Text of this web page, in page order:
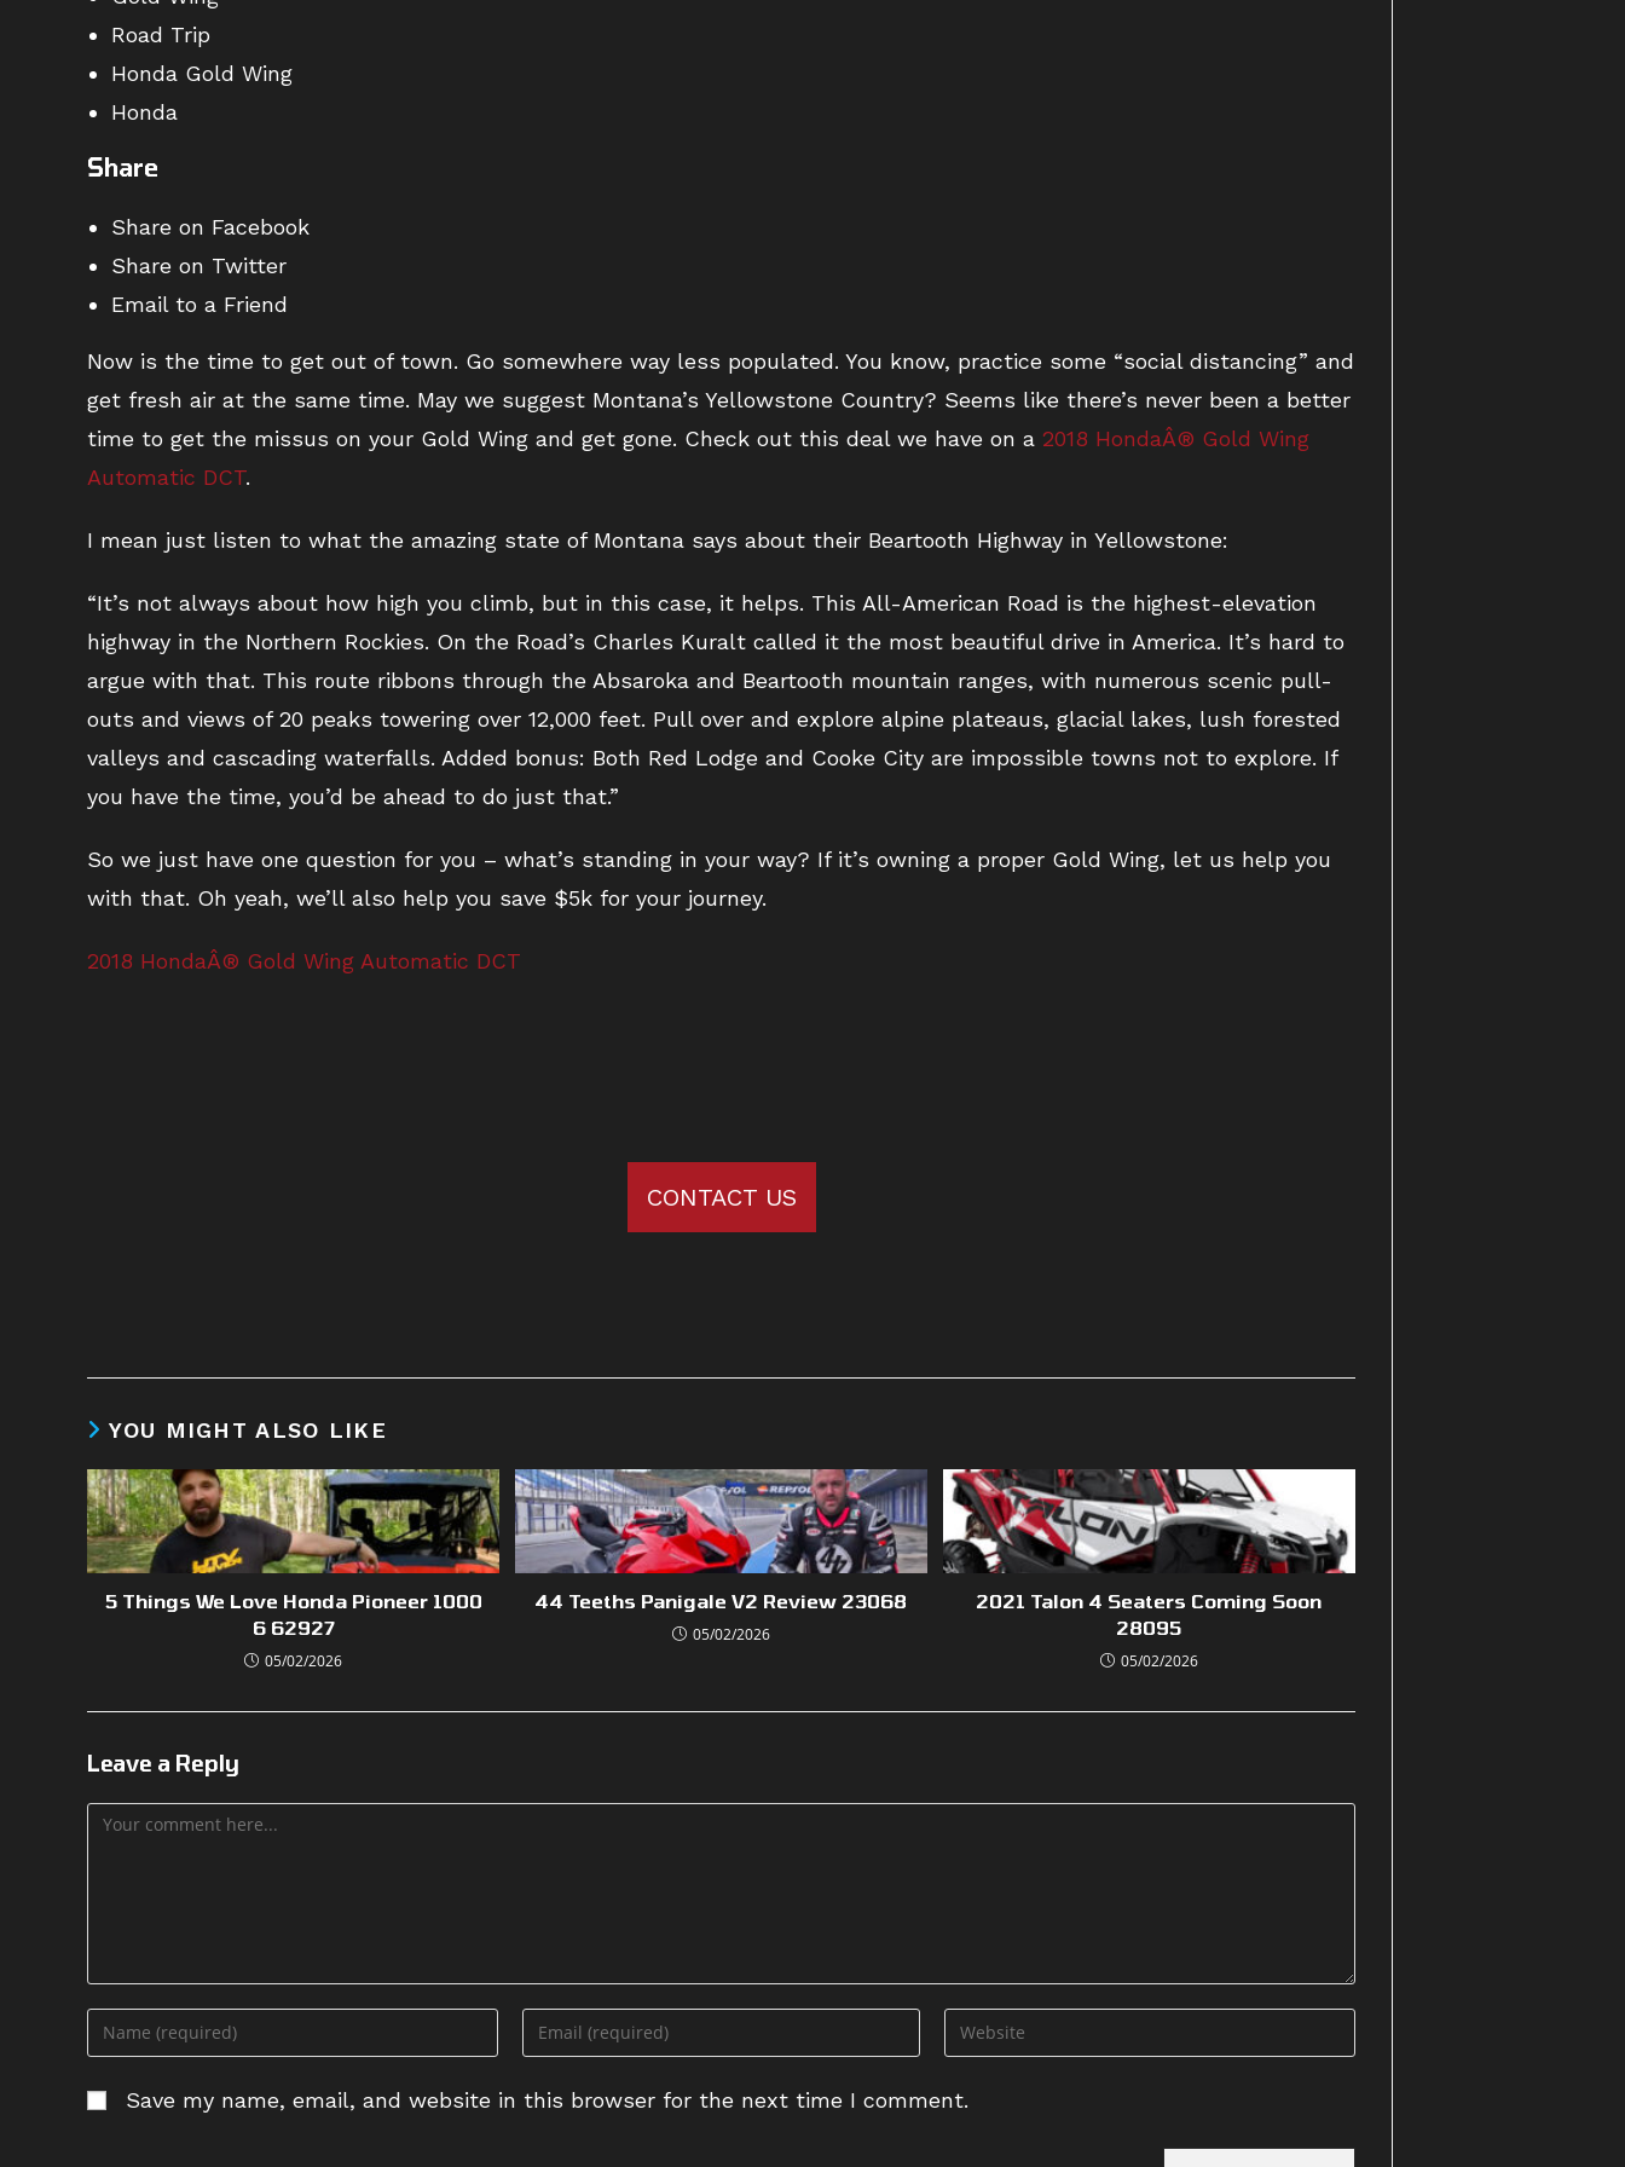
Road Trip
Honda Gold Wing
Honda
Share
Share on Facebook
Share on Twitter
Email to a Friend
Now is the time to get out of town. Go somewhere way less populated. You know, practice some “social distancing” and
get fresh air at the same time. May we suggest Montana’s Yellowstone Country? Seems like there’s never been a better
time to get the missus on your Gold Wing and get gone. Check out this deal we have on a 2018 HondaÂ® Gold Wing
Automatic DCT.
I mean just listen to what the amazing state of Montana says about their Beartooth Highway in Yellowstone:
“It’s not always about how high you climb, but in this case, it helps. This All-American Road is the highest-elevation
highway in the Northern Rockies. On the Road’s Charles Kuralt called it the most beautiful drive in America. It’s hard to
argue with that. This route ribbons through the Absaroka and Beartooth mountain ranges, with numerous scenic pull-
outs and views of 20 peaks towering over 12,000 feet. Pull over and explore alpine plateaus, glacial lakes, lush forested
valleys and cascading waterfalls. Added bonus: Both Red Lodge and Cooke City are impossible towns not to explore. If
you have the time, you’d be ahead to do just that.”
So we just have one question for you – what’s standing in your way? If it’s owning a proper Gold Wing, let us help you
with that. Oh yeah, we’ll also help you save $5k for your journey.
2018 HondaÂ® Gold Wing Automatic DCT
CONTACT US
YOU MIGHT ALSO LIKE
5 Things We Love Honda Pioneer 1000
6 62927
05/02/2026
44 Teeths Panigale V2 Review 23068
05/02/2026
2021 Talon 4 Seaters Coming Soon
28095
05/02/2026
Leave a Reply
Comment
Enter
your
or
Enter
your
address
Enter
your
URL
Save my name, email, and website in this browser for the next time I comment.